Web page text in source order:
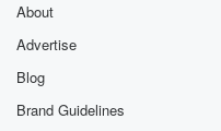
About
Advertise
Blog
Brand Guidelines